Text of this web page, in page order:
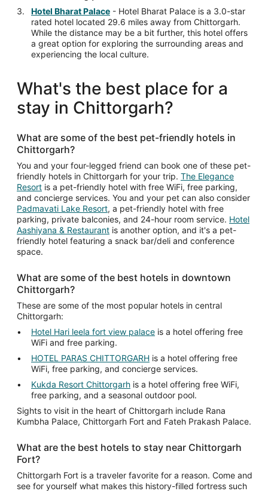
Hotel Bharat Palace - Hotel Bharat Palace is a 3.0-star
rated hotel located 29.6 miles away from Chittorgarh.
While the distance may be a bit further, this hotel offers
a great option for exploring the surrounding areas and
experiencing the local culture.
What's the best place for a
stay in Chittorgarh?
What are some of the best pet-friendly hotels in
Chittorgarh?
You and your four-legged friend can book one of these pet-
friendly hotels in Chittorgarh for your trip. The Elegance
Resort is a pet-friendly hotel with free WiFi, free parking,
and concierge services. You and your pet can also consider
Padmavati Lake Resort, a pet-friendly hotel with free
parking, private balconies, and 24-hour room service. Hotel
Aashiyana & Restaurant is another option, and it's a pet-
friendly hotel featuring a snack bar/deli and conference
space.
What are some of the best hotels in downtown
Chittorgarh?
These are some of the most popular hotels in central
Chittorgarh:
Hotel Hari leela fort view palace is a hotel offering free
WiFi and free parking.
HOTEL PARAS CHITTORGARH is a hotel offering free
WiFi, free parking, and concierge services.
Kukda Resort Chittorgarh is a hotel offering free WiFi,
free parking, and a seasonal outdoor pool.
Sights to visit in the heart of Chittorgarh include Rana
Kumbha Palace, Chittorgarh Fort and Fateh Prakash Palace.
What are the best hotels to stay near Chittorgarh
Fort?
Chittorgarh Fort is a traveler favorite for a reason. Come and
see for yourself what makes this history-filled fortress such